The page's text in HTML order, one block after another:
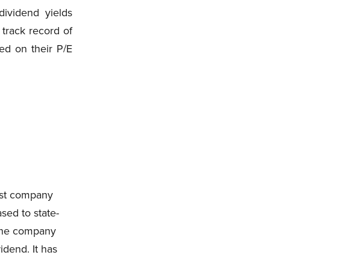
yields
record of
on their P/E
company
to state-
company
It has